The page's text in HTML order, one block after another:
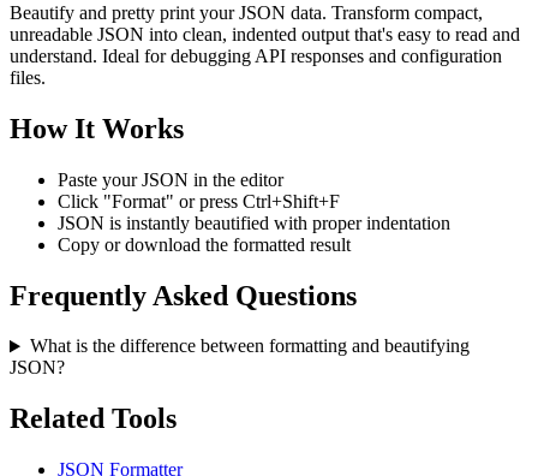
Beautify and pretty print your JSON data. Transform compact,
unreadable JSON into clean, indented output that's easy to read and
understand. Ideal for debugging API responses and configuration
files.
How It Works
Paste your JSON in the editor
Click "Format" or press Ctrl+Shift+F
JSON is instantly beautified with proper indentation
Copy or download the formatted result
Frequently Asked Questions
What is the difference between formatting and beautifying
JSON?
Related Tools
JSON Formatter